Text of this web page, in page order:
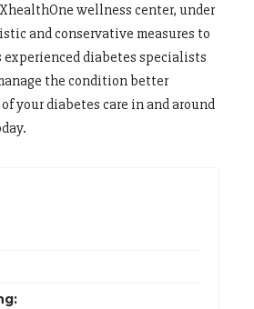
wellness center, under
and conservative measures to
experienced diabetes specialists
the condition better
your diabetes care in and around